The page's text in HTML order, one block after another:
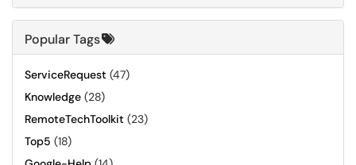
Popular Tags
ServiceRequest (47)
Knowledge (28)
RemoteTechToolkit (23)
Top5 (18)